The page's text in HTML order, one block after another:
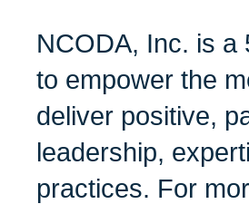
NCODA, Inc. is a
to empower the
deliver positive,
leadership,
practices. For